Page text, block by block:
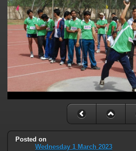
Posted on
Wednesday 1 March 2023